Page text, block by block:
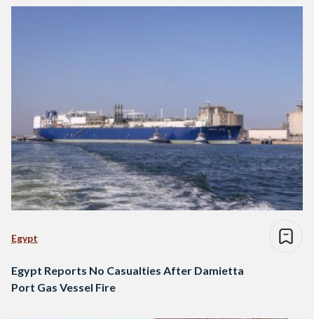
Egypt
Egypt Reports No Casualties After Damietta
Port Gas Vessel Fire